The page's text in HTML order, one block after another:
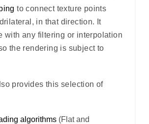
to connect texture points
in that direction. It
with any filtering or interpolation
the rendering is subject to
provides this selection of
algorithms(Flat and